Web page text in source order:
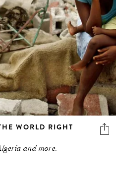
WORLD RIGHT
and more.